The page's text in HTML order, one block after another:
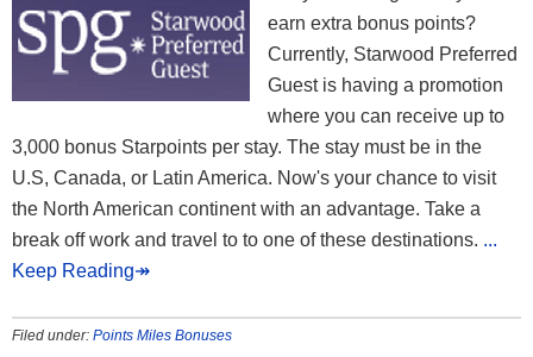
earn extra bonus points?
Currently, Starwood Preferred
Guest is having a promotion
where you can receive up to
3,000 bonus Starpoints per stay. The stay must be in the
U.S, Canada, or Latin America. Now's your chance to visit
the North American continent with an advantage. Take a
break off work and travel to to one of these destinations. ...
Keep Reading↠
Filed under: Points Miles Bonuses